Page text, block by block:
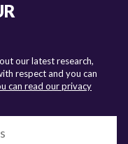
our latest research,
respect and you can
can read our privacy